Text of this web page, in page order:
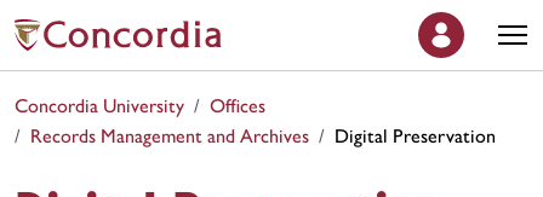
Concordia University
Offices
Records Management and Archives
Digital Preservation